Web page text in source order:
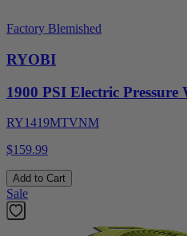
Factory Blemished
RYOBI
1900 PSI Electric Pressure
RY1419MTVNM
$159.99
Add to Cart
Sale